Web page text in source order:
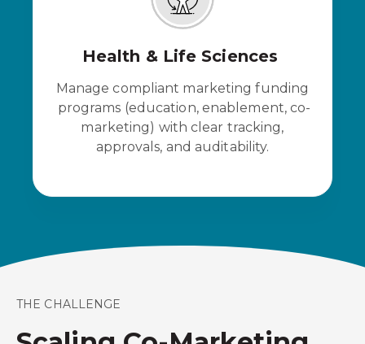
Health & Life Sciences
Manage compliant marketing funding
programs (education, enablement, co-
marketing) with clear tracking,
approvals, and auditability.
THE CHALLENGE